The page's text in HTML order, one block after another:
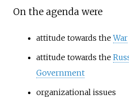
On the agenda were
attitude towards theWar
attitude towards the
Government
organizational issues